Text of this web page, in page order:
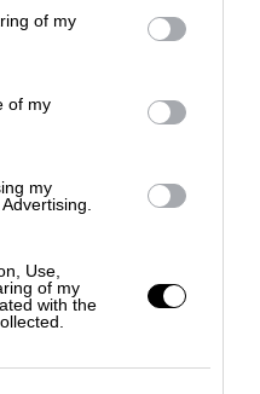
of my
of my
my
Use,
of my
with the